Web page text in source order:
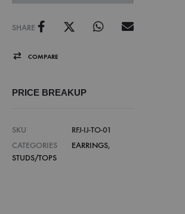
SHARE
COMPARE
PRICE BREAKUP
SKU
RFJ-IJ-TO-01
CATEGORIES
EARRINGS,
STUDS/TOPS